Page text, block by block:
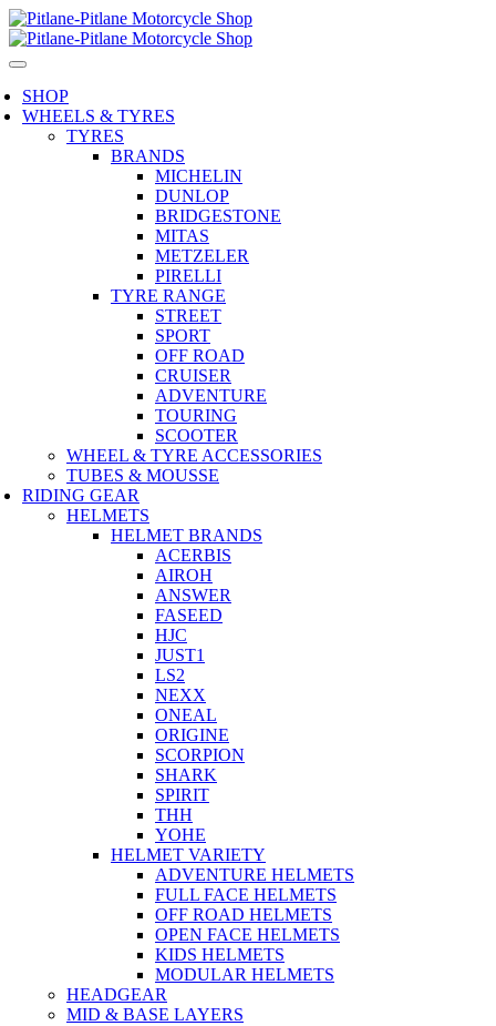
SHOP
WHEELS & TYRES
TYRES
BRANDS
MICHELIN
DUNLOP
BRIDGESTONE
MITAS
METZELER
PIRELLI
TYRE RANGE
STREET
SPORT
OFF ROAD
CRUISER
ADVENTURE
TOURING
SCOOTER
WHEEL & TYRE ACCESSORIES
TUBES & MOUSSE
RIDING GEAR
HELMETS
HELMET BRANDS
ACERBIS
AIROH
ANSWER
FASEED
HJC
JUST1
LS2
NEXX
ONEAL
ORIGINE
SCORPION
SHARK
SPIRIT
THH
YOHE
HELMET VARIETY
ADVENTURE HELMETS
FULL FACE HELMETS
OFF ROAD HELMETS
OPEN FACE HELMETS
KIDS HELMETS
MODULAR HELMETS
HEADGEAR
MID & BASE LAYERS